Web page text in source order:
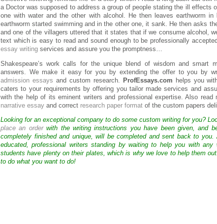
a Doctor was supposed to address a group of people stating the ill effects
one with water and the other with alcohol. He then leaves earthworm
earthworm started swimming and in the other one, it sank. He then asks
and one of the villagers uttered that it states that if we consume alcohol,
text which is easy to read and sound enough to be professionally
essay writing services and assure you the promptness…
Shakespeare’s work calls for the unique blend of wisdom and smart
answers. We make it easy for you by extending the offer to you by
admission essays and custom research. ProfEssays.com helps you
caters to your requirements by offering you tailor made services and
with the help of its eminent writers and professional expertise. Also
narrative essay and correct research paper format of the custom papers
Looking for an exceptional company to do some custom writing for you?
place an orderwith the writing instructions you have been given, and
completely finished and unique, will be completed and sent back to
educated, professional writers standing by waiting to help you with
students have plenty on their plates, which is why we love to help them
to do what you want to do!